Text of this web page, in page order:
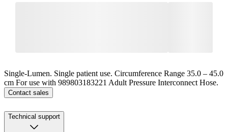
Single-Lumen. Single patient use. Circumference Range 35.0 – 45.0
cm For use with 989803183221 Adult Pressure Interconnect Hose.
Contact sales
Technical support